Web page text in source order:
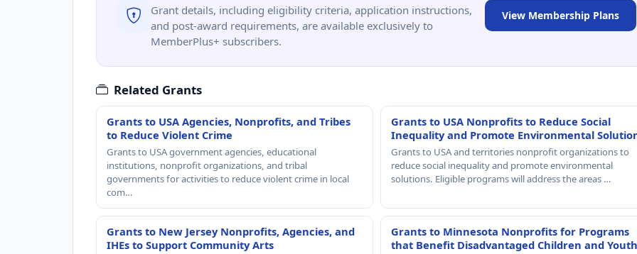
Grant details, including eligibility criteria, application instructions,
and post-award requirements, are available exclusively to
MemberPlus+ subscribers.
View Membership Plans
Related Grants
Grants to USA Agencies, Nonprofits, and Tribes
to Reduce Violent Crime
Grants to USA government agencies, educational
institutions, nonprofit organizations, and tribal
governments for activities to reduce violent crime in local
com…
Grants to USA Nonprofits to Reduce Social
Inequality and Promote Environmental
Grants to USA and territories nonprofit organizations to
reduce social inequality and promote environmental
solutions. Eligible programs will address the areas …
Grants to New Jersey Nonprofits, Agencies, and
IHEs to Support Community Arts
Grants to Minnesota Nonprofits for Programs
that Benefit Disadvantaged Children and Youth